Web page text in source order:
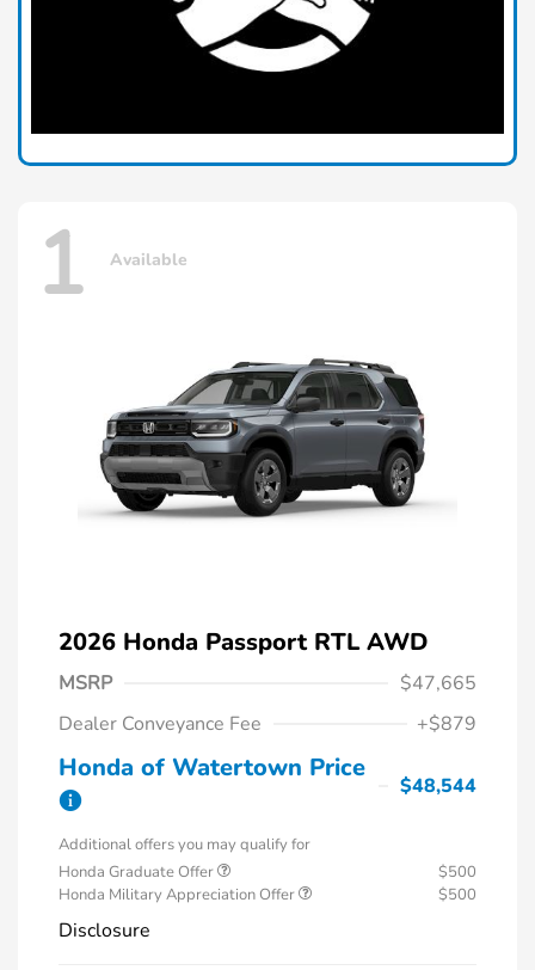
1 Available
2026 Honda Passport RTL AWD
MSRP
$47,665
Dealer Conveyance Fee
+$879
Honda of Watertown Price
$48,544
Additional offers you may qualify for
Honda Graduate Offer
$500
Honda Military Appreciation Offer
$500
Disclosure